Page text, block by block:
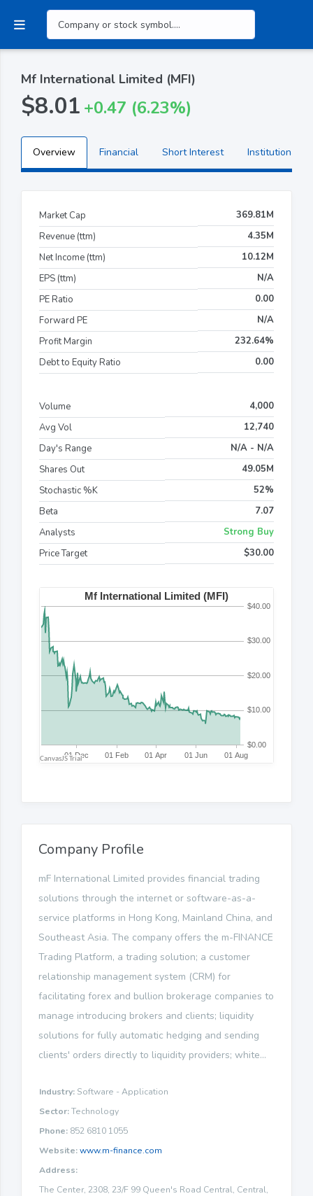
Mf International Limited (MFI)
$8.01 +0.47 (6.23%)
Overview Financial Short Interest Institutional
Market Cap
369.81M
Revenue (ttm)
4.35M
Net Income (ttm)
10.12M
EPS (ttm)
N/A
PE Ratio
0.00
Forward PE
N/A
Profit Margin
232.64%
Debt to Equity Ratio
0.00
Volume
4,000
Avg Vol
12,740
Day's Range
N/A - N/A
Shares Out
49.05M
Stochastic %K
52%
Beta
7.07
Analysts
Strong Buy
Price Target
$30.00
Company Profile
mF International Limited provides financial trading
solutions through the internet or software-as-a-
service platforms in Hong Kong, Mainland China, and
Southeast Asia. The company offers the m-FINANCE
Trading Platform, a trading solution; a customer
relationship management system (CRM) for
facilitating forex and bullion brokerage companies to
manage introducing brokers and clients; liquidity
solutions for fully automatic hedging and sending
clients' orders directly to liquidity providers; white...
Industry: Software - Application
Sector:Technology
Phone: 852 6810 1055
Website:www.m-finance.com
Address:
The Center, 2308, 23/F 99 Queen's Road Central, Central,